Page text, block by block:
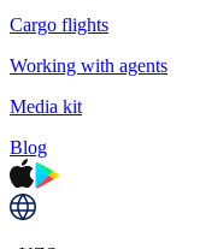
Cargo flights
Working with agents
Media kit
Blog